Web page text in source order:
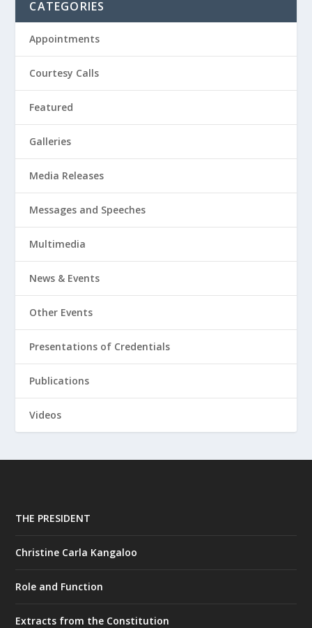
CATEGORIES
Appointments
Courtesy Calls
Featured
Galleries
Media Releases
Messages and Speeches
Multimedia
News & Events
Other Events
Presentations of Credentials
Publications
Videos
THE PRESIDENT
Christine Carla Kangaloo
Role and Function
Extracts from the Constitution